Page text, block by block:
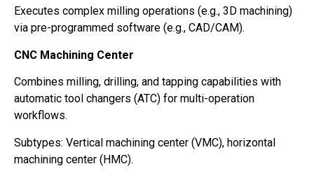
Executes complex milling operations (e.g., 3D machining)
via pre-programmed software (e.g., CAD/CAM).
CNC Machining Center
Combines milling, drilling, and tapping capabilities with
automatic tool changers (ATC) for multi-operation
workflows.
Subtypes: Vertical machining center (VMC), horizontal
machining center (HMC).